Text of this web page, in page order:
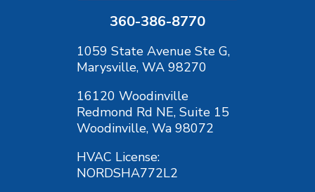
360-386-8770
1059 State Avenue Ste G,
Marysville, WA 98270
16120 Woodinville
Redmond Rd NE, Suite 15
Woodinville, Wa 98072
HVAC License:
NORDSHA772L2